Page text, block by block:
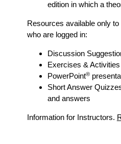
edition in which a
Resources available only
who are logged in:
Discussion
Exercises & Activities
PowerPoint®
Short Answer
and answers
Information for Instructors.